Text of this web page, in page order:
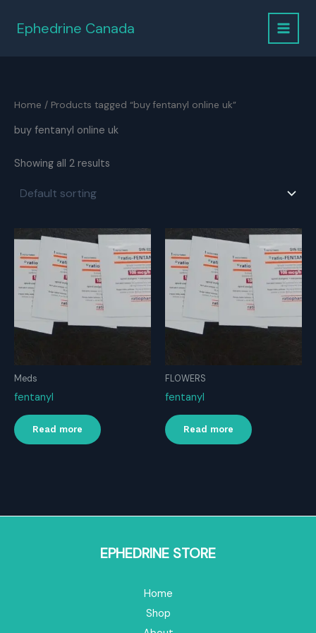
content
Ephedrine Canada
Home / Products tagged “buy fentanyl online uk”
buy fentanyl online uk
Showing all 2 results
Meds
fentanyl
Read more
FLOWERS
fentanyl
Read more
EPHEDRINE STORE
Home
Shop